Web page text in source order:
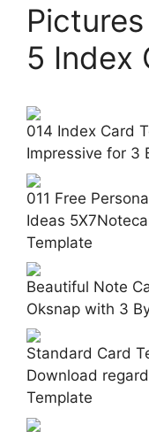
5 Index
014 Index Card
Impressive for 3
011 Free
Ideas
Template
Beautiful Note
Oksnap with 3
Standard Card
Download
Template